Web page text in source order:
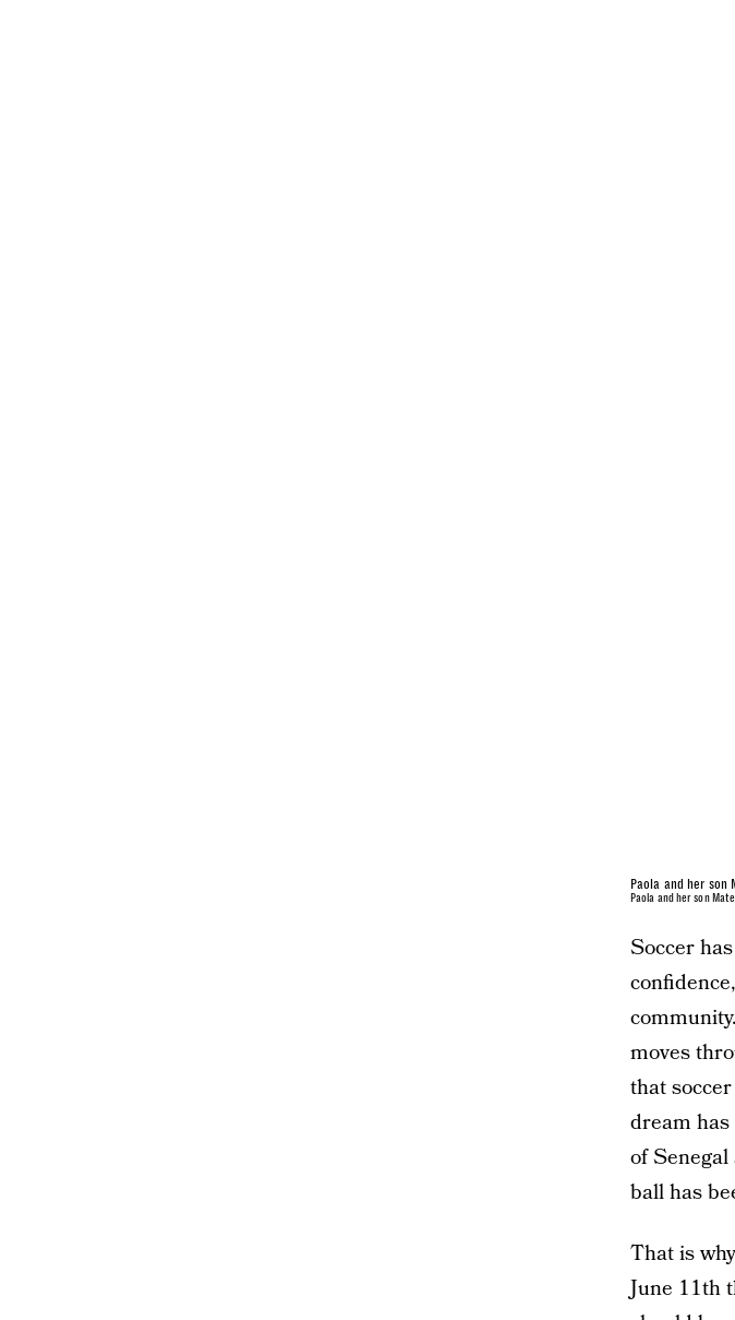
Paola and her
Paola and her son
Soccer
moves
that
dream
of
ball has
That is
June 11th